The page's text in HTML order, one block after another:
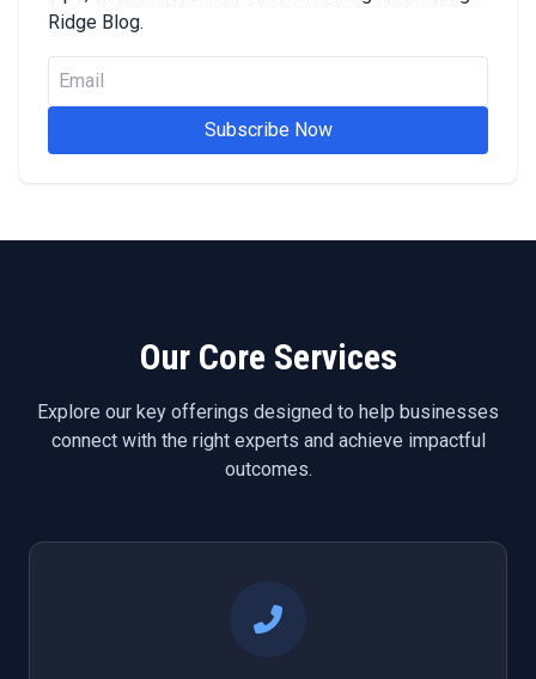
Ridge Blog.
Subscribe Now
Our Core Services
Explore our key offerings designed to help businesses
connect with the right experts and achieve impactful
outcomes.